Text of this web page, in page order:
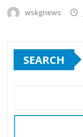
wskgnews
SEARCH